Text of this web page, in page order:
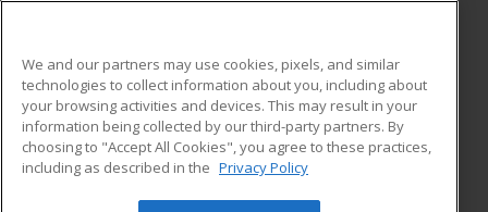
ADDITIONAL RESOURCES
Military
Financial Assistance
Help
Student Blog
We and our partners may use cookies, pixels, and similar
technologies to collect information about you, including about
your browsing activities and devices. This may result in your
information being collected by our third-party partners. By
choosing to "Accept All Cookies", you agree to these practices,
including as described in the Privacy Policy